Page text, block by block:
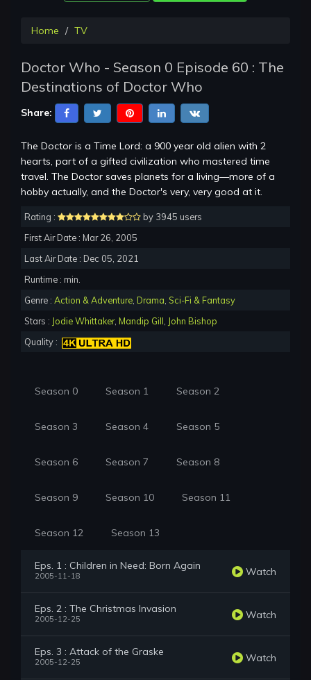
Home TV
Doctor Who - Season 0 Episode 60 : The
Destinations of Doctor Who
Share:
The Doctor is a Time Lord: a 900 year old alien with 2
hearts, part of a gifted civilization who mastered time
travel. The Doctor saves planets for a living—more of a
hobby actually, and the Doctor's very, very good at it.
Rating :
by 3945 users
First Air Date : Mar 26, 2005
Last Air Date : Dec 05, 2021
Runtime : min.
Genre : Action & Adventure Drama Sci-Fi & Fantasy
Stars : Jodie Whittaker, Mandip Gill John Bishop
Quality :
Season 0 Season 1 Season 2
Season 3 Season 4 Season 5
Season 6 Season 7 Season 8
Season 9 Season 10 Season 11
Season 12 Season 13
Eps. 1 : Children in Need: Born Again
2005-11-18 Watch
Eps. 2 : The Christmas Invasion
2005-12-25 Watch
Eps. 3 : Attack of the Graske
2005-12-25 Watch